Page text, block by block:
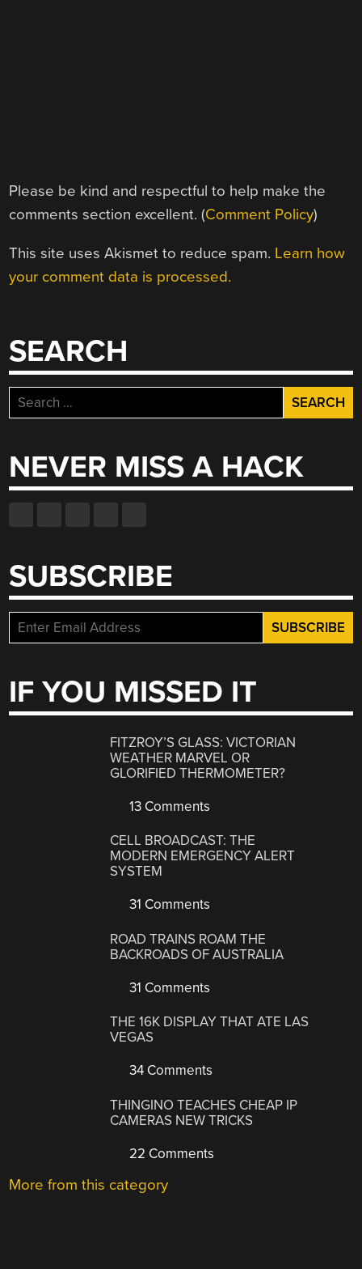
Please be kind and respectful to help make the
comments section excellent. (Comment Policy)
This site uses Akismet to reduce spam. Learn how
your comment data is processed.
SEARCH
Search
for:
NEVER MISS A HACK
SUBSCRIBE
IF YOU MISSED IT
FITZROY’S GLASS: VICTORIAN
WEATHER MARVEL OR
GLORIFIED THERMOMETER?
13 Comments
CELL BROADCAST: THE
MODERN EMERGENCY ALERT
SYSTEM
31 Comments
ROAD TRAINS ROAM THE
BACKROADS OF AUSTRALIA
31 Comments
THE 16K DISPLAY THAT ATE LAS
VEGAS
34 Comments
THINGINO TEACHES CHEAP IP
CAMERAS NEW TRICKS
22 Comments
More from this category